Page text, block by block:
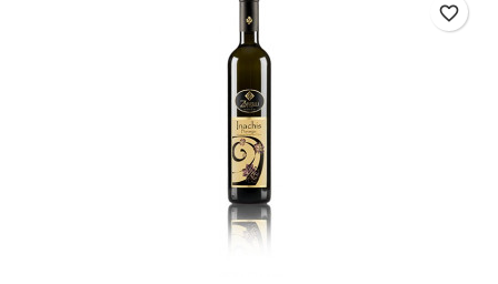
favorite_border